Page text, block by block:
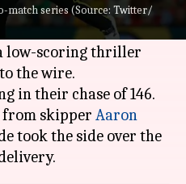
match series (Source: Twitter/
West Indies in the
low-scoring thriller
the wire.
in their chase of 146.
from skipper Aaron
took the side over the